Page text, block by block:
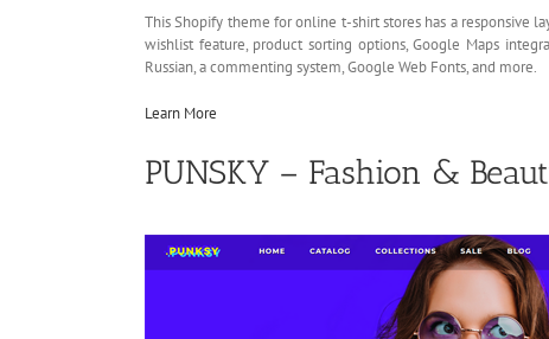
This Shopify theme for online t-shirt stores has a responsive
wishlist feature, product sorting options, Google Maps
Russian, a commenting system, Google Web Fonts, and more.
Learn More
PUNSKY – Fashion &